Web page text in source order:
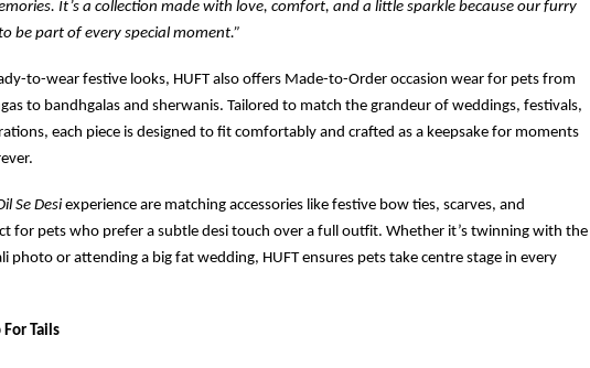
It’s a collection made with love, comfort, and a little sparkle because our furry
be part of every special moment.”
to-wear festive looks, HUFT also offers Made-to-Order occasion wear for pets from
to bandhgalas and sherwanis. Tailored to match the grandeur of weddings, festivals,
each piece is designed to fit comfortably and crafted as a keepsake for moments
Se Desiexperience are matching accessories like festive bow ties, scarves, and
for pets who prefer a subtle desi touch over a full outfit. Whether it’s twinning with the
photo or attending a big fat wedding, HUFT ensures pets take centre stage in every
Tails